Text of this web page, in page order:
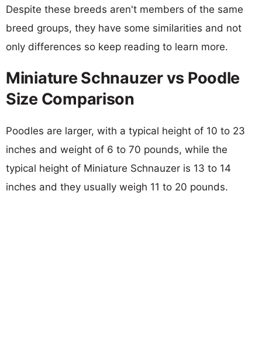
Despite these breeds aren't members of the same
breed groups, they have some similarities and not
only differences so keep reading to learn more.
Miniature Schnauzer vs Poodle
Size Comparison
Poodles are larger, with a typical height of 10 to 23
inches and weight of 6 to 70 pounds, while the
typical height of Miniature Schnauzer is 13 to 14
inches and they usually weigh 11 to 20 pounds.